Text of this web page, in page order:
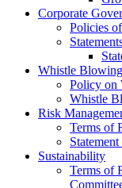
Corporate
Policies
Whistle Blowing
Policy on
Whistle
Risk
Terms of
Sustainability
Terms of